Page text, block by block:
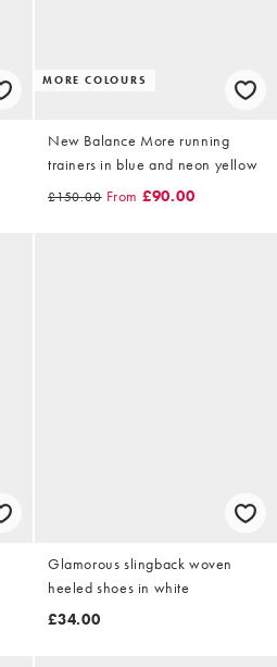
MORE COLOURS
New Balance More running
trainers in blue and neon yellow
£150.00 From £90.00
Glamorous slingback woven
heeled shoes in white
£34.00